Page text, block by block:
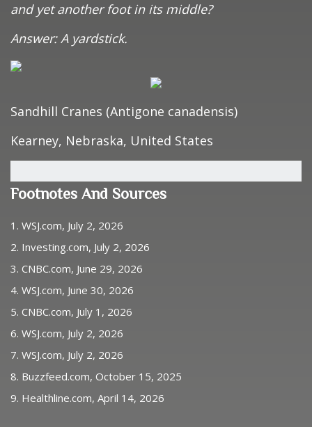
and yet another foot in its middle?
Answer: A yardstick.
Sandhill Cranes (Antigone canadensis)
Kearney, Nebraska, United States
Footnotes And Sources
1. WSJ.com, July 2, 2026
2. Investing.com, July 2, 2026
3. CNBC.com, June 29, 2026
4. WSJ.com, June 30, 2026
5. CNBC.com, July 1, 2026
6. WSJ.com, July 2, 2026
7. WSJ.com, July 2, 2026
8. Buzzfeed.com, October 15, 2025
9. Healthline.com, April 14, 2026